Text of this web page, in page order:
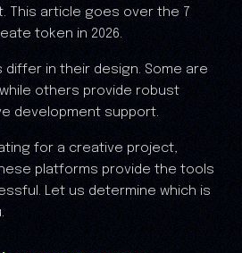
This article goes over the 7
token in 2026.
differ in their design. Some are
others provide robust
development support.
for a creative project,
platforms provide the tools
Let us determine which is